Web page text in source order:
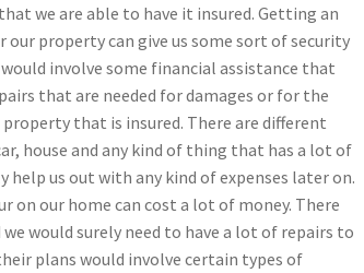
we are able to have it insured. Getting an
our property can give us some sort of security
involve some financial assistance that
that are needed for damages or for the
that is insured. There are different
house and any kind of thing that has a lot of
help us out with any kind of expenses later on.
on our home can cost a lot of money. There
would surely need to have a lot of repairs to
plans would involve certain types of